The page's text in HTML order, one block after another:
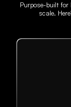
Purpose-built for
scale.